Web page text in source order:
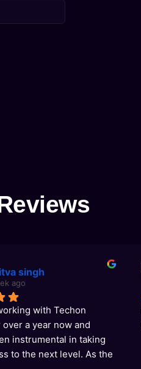
singh
ago
with Techon
a year now and
instrumental in taking
to the next level. As the